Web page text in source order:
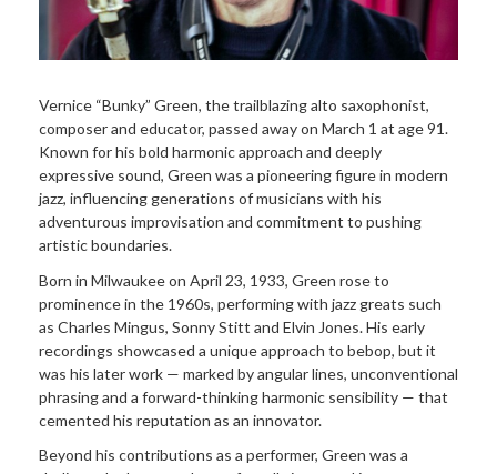
Vernice “Bunky” Green, the trailblazing alto saxophonist,
composer and educator, passed away on March 1 at age 91.
Known for his bold harmonic approach and deeply
expressive sound, Green was a pioneering figure in modern
jazz, influencing generations of musicians with his
adventurous improvisation and commitment to pushing
artistic boundaries.
Born in Milwaukee on April 23, 1933, Green rose to
prominence in the 1960s, performing with jazz greats such
as Charles Mingus, Sonny Stitt and Elvin Jones. His early
recordings showcased a unique approach to bebop, but it
was his later work — marked by angular lines, unconventional
phrasing and a forward-thinking harmonic sensibility — that
cemented his reputation as an innovator.
Beyond his contributions as a performer, Green was a